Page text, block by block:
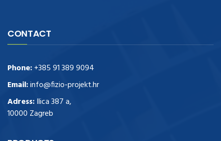
CONTACT
Phone:+385 91 389 9094
Email:info@fizio-projekt.hr
Adress:Ilica 387 a,
10000 Zagreb